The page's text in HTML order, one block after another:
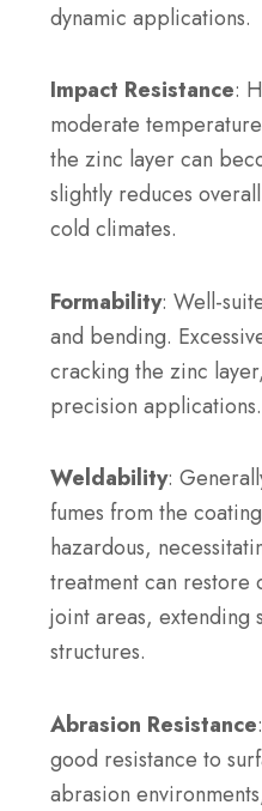
dynamic applications.
Impact Resistance:
moderate
the zinc layer can
slightly reduces
cold climates.
Formability: Well-
and bending.
cracking the zinc
precision applications.
Weldability:
fumes from the
hazardous,
treatment can restore
joint areas,
structures.
Abrasion Resistance
good resistance to
abrasion